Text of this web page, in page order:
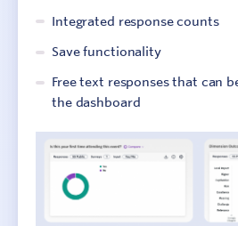
Integrated response counts
Save functionality
Free text responses that can
the dashboard